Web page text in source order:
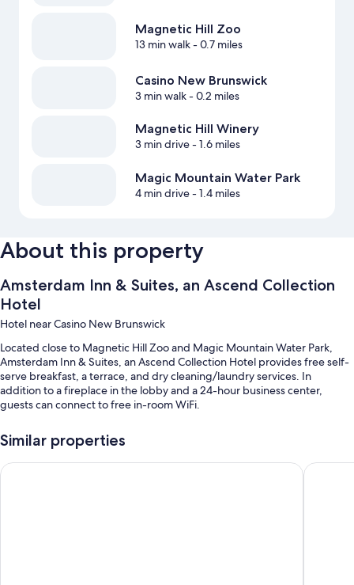
Magnetic Hill Zoo
13 min walk- 0.7 miles
Casino New Brunswick
3 min walk- 0.2 miles
Magnetic Hill Winery
3 min drive- 1.6 miles
Magic Mountain Water Park
4 min drive- 1.4 miles
About this property
Amsterdam Inn & Suites, an Ascend Collection
Hotel
Hotel near Casino New Brunswick
Located close to Magnetic Hill Zoo and Magic Mountain Water Park,
Amsterdam Inn & Suites, an Ascend Collection Hotel provides free self-
serve breakfast, a terrace, and dry cleaning/laundry services. In
addition to a fireplace in the lobby and a 24-hour business center,
guests can connect to free in-room WiFi.
An electric car charging station, ATM/banking services, and a
Similar properties
Days Inn & Suites by Wyndham Moncton Casino